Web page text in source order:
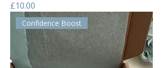
Price
£10.00
Confidence Boost